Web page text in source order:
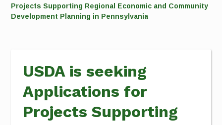
Projects Supporting Regional Economic and Community
Development Planning in Pennsylvania
USDA is seeking
Applications for
Projects Supporting